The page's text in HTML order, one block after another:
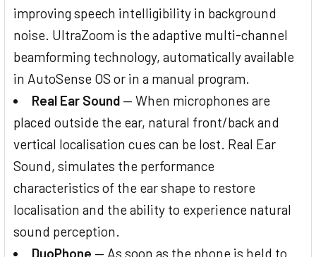
improving speech intelligibility in background
noise. UltraZoom is the adaptive multi-channel
beamforming technology, automatically available
in AutoSense OS or in a manual program.
Real Ear Sound — When microphones are
placed outside the ear, natural front/back and
vertical localisation cues can be lost. Real Ear
Sound, simulates the performance
characteristics of the ear shape to restore
localisation and the ability to experience natural
sound perception.
DuoPhone — As soon as the phone is held to